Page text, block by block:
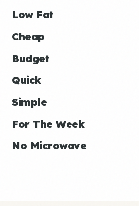
Low Fat
Cheap
Budget
Quick
Simple
For The Week
No Microwave